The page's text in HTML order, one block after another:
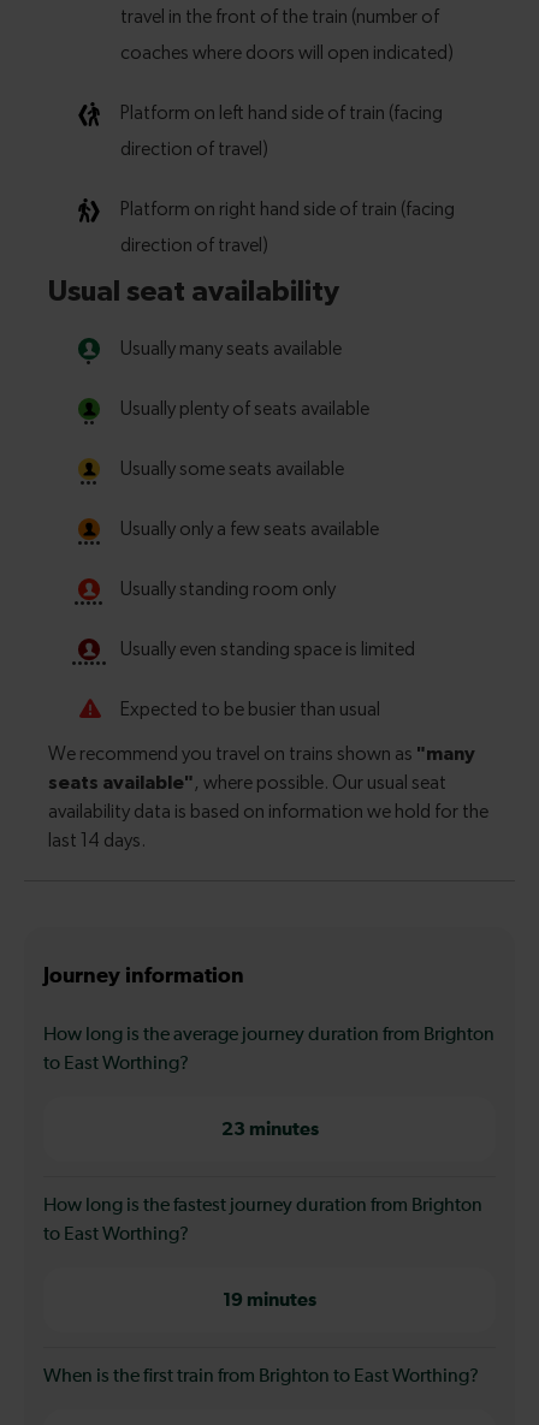
Journey information
How long is the average journey duration from Brighton
to East Worthing?
23 minutes
How long is the fastest journey duration from Brighton
to East Worthing?
19 minutes
When is the first train from Brighton to East Worthing?